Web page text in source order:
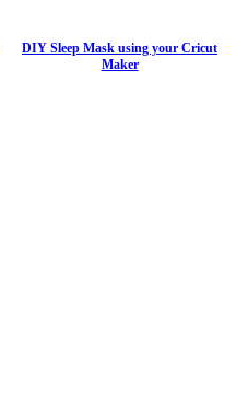
DIY Sleep Mask using your Cricut
Maker